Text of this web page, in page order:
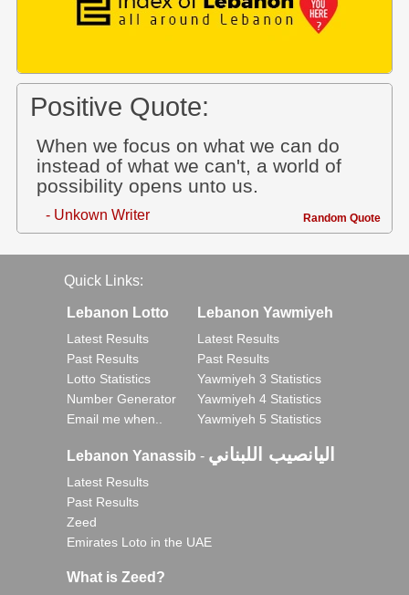
Positive Quote:
When we focus on what we can do
instead of what we can't, a world of
possibility opens unto us.
- Unkown Writer Random Quote
Quick Links:
Lebanon Lotto
Latest Results
Past Results
Lotto Statistics
Number Generator
Email me when..
Lebanon Yawmiyeh
Latest Results
Past Results
Yawmiyeh 3 Statistics
Yawmiyeh 4 Statistics
Yawmiyeh 5 Statistics
Lebanon Yanassib - اليانصيب اللبناني
Latest Results
Past Results
Zeed
Emirates Loto in the UAE
What is Zeed?